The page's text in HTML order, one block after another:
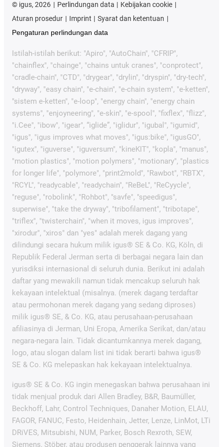
© igus, 2026 Perlindungan data
Kebijakan cookie
Aturan prosedur
Imprint
Syarat dan ketentuan
Pengaturan perlindungan data
Istilah-istilah berikut: "Apiro", "AutoChain", "CFRIP",
"chainflex", "chainge", "chains untuk cranes", "conprotect",
"cradle-chain", "CTD", "drygear", "drylin", "dryspin", "dry-tech",
"dryway", "easy chain", "e-chain", "e-chain system", "e-ketten",
"sistem e-ketten", "e-loop", "energy chain", "energy chain
systems", "enjoyneering", "e-skin", "e-spool", "fixflex", "flizz",
"i.Cee", "ibow", "igear", “iglide”, "iglidur", "igubal", "igumid",
"igus", "igus improves what moves", "igus:bike", "igusGO",
"igutex", "iguverse", "iguversum", "kineKIT", "kopla", "manus",
"motion plastics", "motion polymers", "motionary", "plastics
for longer life", "polymore", "print2mold", "Rawbot", "RBTX",
"RCYL", "readycable", "readychain", "ReBeL", "ReCyycle",
"reguse", "robolink", "Rohbot", "savfe", "speedigus",
superwise", "take the dryway", "tribofilament", "tribotape",
"triflex", "twisterchain", "when it moves, igus improves",
"xirodur", "xiros" dan "yes" adalah merek dagang yang
dilindungi secara hukum milik igus® SE & Co. KG, Köln, di
Republik Federal Jerman serta di berbagai negara lain dan
yurisdiksi internasional di seluruh dunia. Berikut ini adalah
daftar yang mewakili namun tidak mencakup seluruh hak
kekayaan intelektual (misalnya. (merek dagang terdaftar
atau permohonan merek dagang yang sedang diproses)
milik igus® SE, & Co. KG, atau perusahaan-perusahaan
afiliasinya di Jerman, Uni Eropa, Amerika Serikat, dan/atau
negara-negara lain. Tidak dicantumkannya merek dagang,
logo, atau slogan dalam list ini tidak berarti bahwa igus®
SE & Co. KG melepaskan hak kekayaan intelektualnya.
igus® SE & Co. KG ingin menegaskan bahwa perusahaan ini
tidak menjual produk dari Allen Bradley, B&R, Baumüller,
Beckhoff, Lahr, Control Techniques, Danaher Motion, ELAU,
FAGOR, FANUC, Festo, Heidenhain, Jetter, Lenze, LinMot, LTi
DRiVES, Mitsubishi, NUM, Parker, Bosch Rexroth, SEW,
Siemens, Stöber, atau produsen penggerak lainnya yang